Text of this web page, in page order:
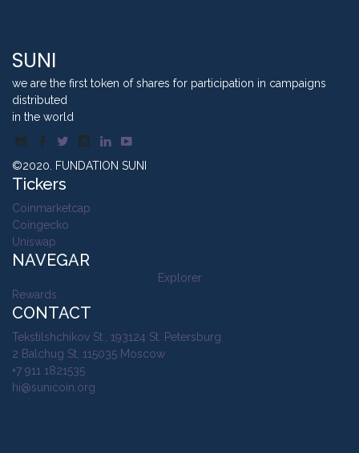
SUNI
we are the first token of shares for participation in campaigns
distributed
in the world
©2020. FUNDATION SUNI
Tickers
Coinmarketcap
Coingecko
Uniswap
NAVEGAR
Explorer
Rewards
CONTACT
Tekstilshchikov St., 193124 St. Petersburg
2 Balchug St, 115035 Moscow
+7 911 1821535
hi@sunicoin.org